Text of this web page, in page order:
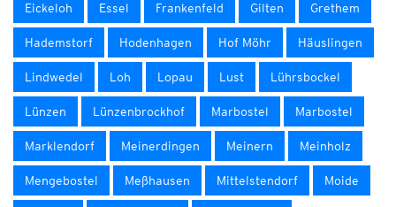
Eickeloh Essel Frankenfeld Gilten Grethem
Hademstorf Hodenhagen Hof Möhr Häuslingen
Lindwedel Loh Lopau Lust Lührsbockel
Lünzen Lünzenbrockhof Marbostel Marbostel
Marklendorf Meinerdingen Meinern Meinholz
Mengebostel Meßhausen Mittelstendorf Moide